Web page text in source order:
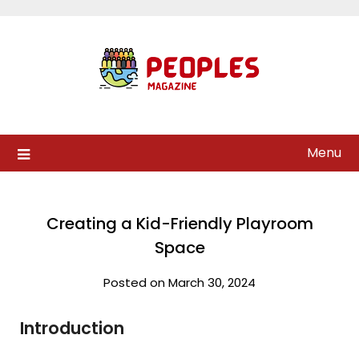
Menu
Creating a Kid-Friendly Playroom
Space
Posted on March 30, 2024
Introduction